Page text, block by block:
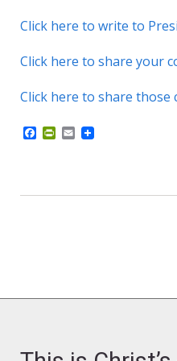
Click here to write to
Click here to share your
Click here to share
a
o
P
F
E
m